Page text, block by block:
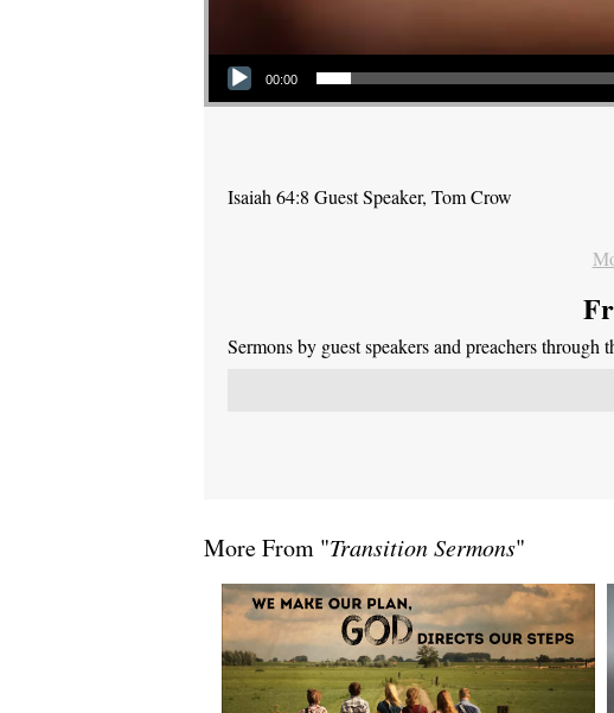
Audio Player
00:00
Isaiah 64:8 Guest Speaker, Tom Crow
Sermons by guest speakers and preachers through
More From "Transition Sermons"